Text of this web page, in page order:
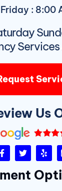
: 8:00
Us
F
a
e
b
T
w
t
t
Y
e
p